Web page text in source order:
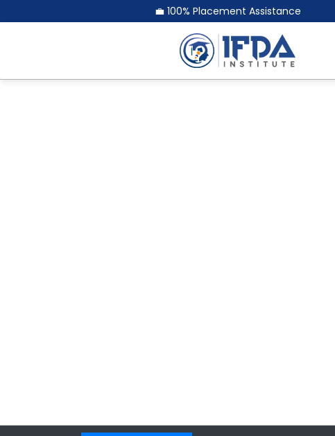
💼 100% Placement Assistance